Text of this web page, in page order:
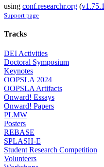
using conf.researchr.org (v1.75.1
Support page
Tracks
DEI Activities
Doctoral Symposium
Keynotes
OOPSLA 2024
OOPSLA Artifacts
Onward! Essays
Onward! Papers
PLMW
Posters
REBASE
SPLASH-E
Student Research Competition
Volunteers